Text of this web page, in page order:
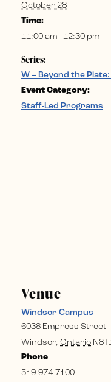
October 28
Time:
11:00 am - 12:30 pm
Series:
W – Beyond the
Event Category:
Staff-Led Programs
Venue
Windsor Campus
6038 Empress Street
Windsor, Ontario
Phone
519-974-7100